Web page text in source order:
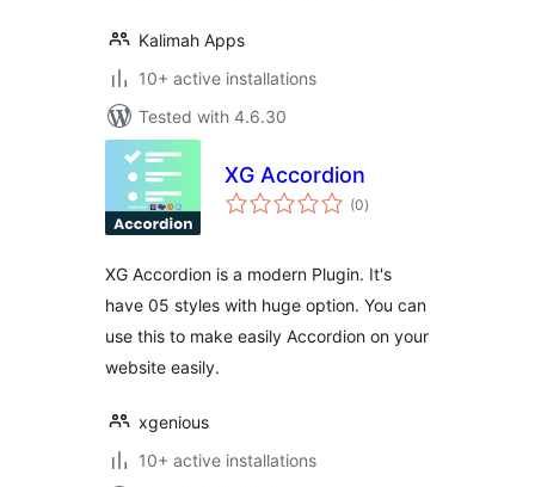
Kalimah Apps
10+ active installations
Tested with 4.6.30
XG Accordion
(0total
ratings
)
XG Accordion is a modern Plugin. It's
have 05 styles with huge option. You can
use this to make easily Accordion on your
website easily.
xgenious
10+ active installations